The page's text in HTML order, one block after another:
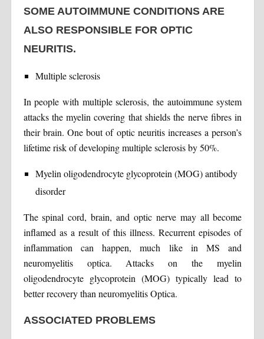
SOME AUTOIMMUNE CONDITIONS ARE
ALSO RESPONSIBLE FOR OPTIC
NEURITIS.
Multiple sclerosis
In people with multiple sclerosis, the autoimmune system
attacks the myelin covering that shields the nerve fibres in
their brain. One bout of optic neuritis increases a person’s
lifetime risk of developing multiple sclerosis by 50%.
Myelin oligodendrocyte glycoprotein (MOG) antibody
disorder
The spinal cord, brain, and optic nerve may all become
inflamed as a result of this illness. Recurrent episodes of
inflammation can happen, much like in MS and
neuromyelitis optica. Attacks on the myelin
oligodendrocyte glycoprotein (MOG) typically lead to
better recovery than neuromyelitis Optica.
ASSOCIATED PROBLEMS